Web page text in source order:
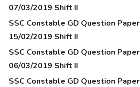
07/03/2019 Shift II
SSC Constable GD Question Paper
15/02/2019 Shift II
SSC Constable GD Question Paper
06/03/2019 Shift II
SSC Constable GD Question Paper